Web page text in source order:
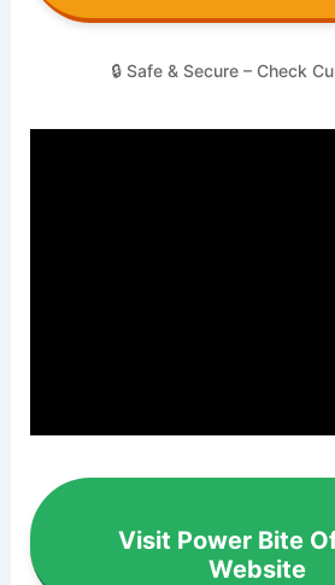
🔒 Safe & Secure – Check
Visit Power Bite
Website